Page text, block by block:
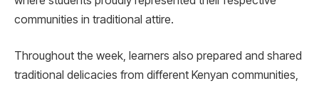
communities in traditional attire.
Throughout the week, learners also prepared and shared
traditional delicacies from different Kenyan communities,